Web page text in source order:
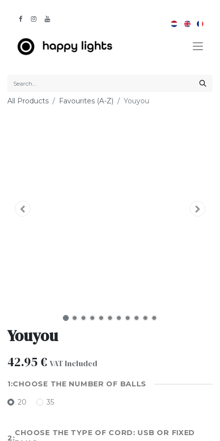
All Products Favourites (A-Z) Youyou
Youyou
42.95€ VAT Included
CHOOSE THE NUMBER OF BALLS
20 35
CHOOSE THE TYPE OF CORD: USB OR FIXED